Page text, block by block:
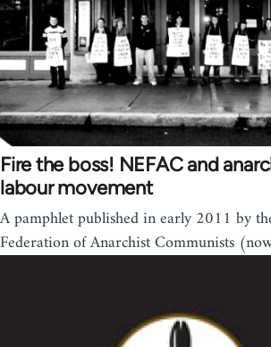
Fire the boss! NEFAC and
labour movement
A pamphlet published in early 2011 by
Federation of Anarchist Communists